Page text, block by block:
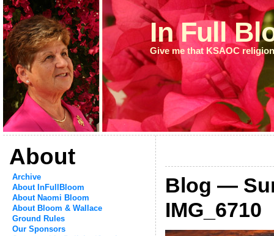
In Full
Give me that KSAOC
About
Archive
About InFullBloom
About Naomi Bloom
About Bloom & Wallace
Ground Rules
Our Sponsors
Blog —
IMG_6710